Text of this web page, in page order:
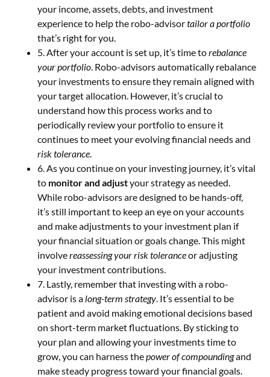
your income, assets, debts, and investment
experience to help the robo-advisortailor a portfolio
that’s right for you.
5. After your account is set up, it’s time torebalance
your portfolio . Robo-advisors automatically rebalance
your investments to ensure they remain aligned with
your target allocation. However, it’s crucial to
understand how this process works and to
periodically review your portfolio to ensure it
continues to meet your evolving financial needs and
risk tolerance
6. As you continue on your investing journey, it’s vital
to monitor and adjustyour strategy as needed.
While robo-advisors are designed to be hands-off,
it’s still important to keep an eye on your accounts
and make adjustments to your investment plan if
your financial situation or goals change. This might
involvereassessing your risk toleranceor adjusting
your investment contributions.
7. Lastly, remember that investing with a robo-
advisor is a long-term strategy . It’s essential to be
patient and avoid making emotional decisions based
on short-term market fluctuations. By sticking to
your plan and allowing your investments time to
grow, you can harness thepower of compoundingand
make steady progress toward your financial goals.